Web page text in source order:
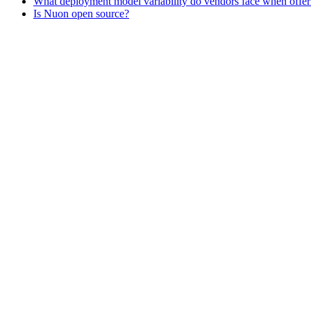
Is Nuon open source?